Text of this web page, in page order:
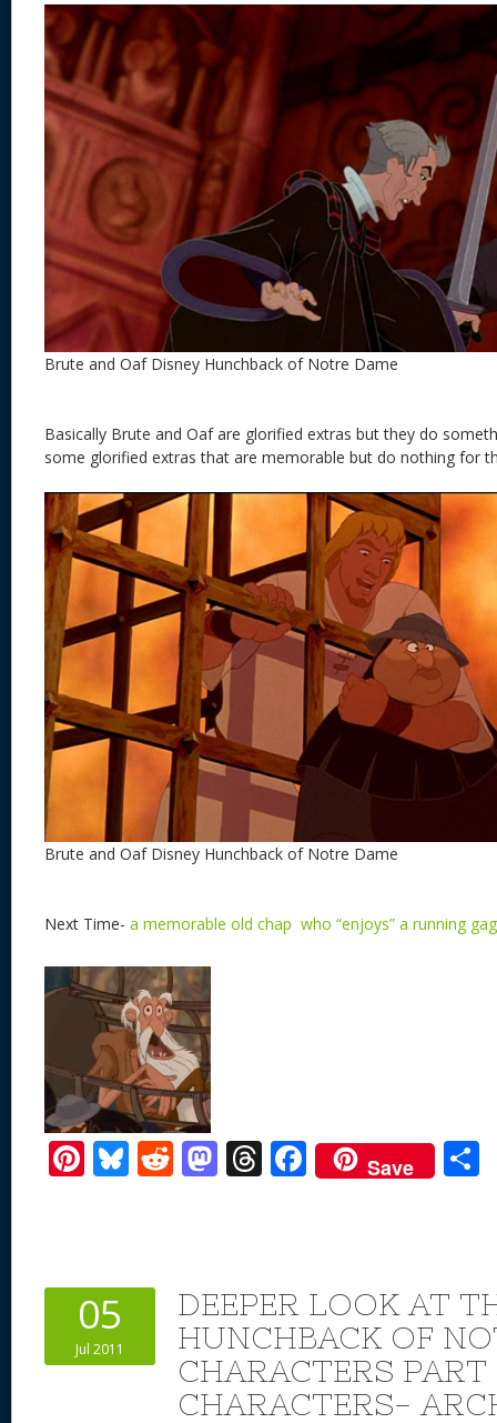
Brute and Oaf Disney Hunchback of Notre Dame
Basically Brute and Oaf are glorified extras but they do
some glorified extras that are memorable but do nothing for
Brute and Oaf Disney Hunchback of Notre Dame
Next Time- a memorable old chap who “enjoys” a running gag
Pi
st
Bl
y
R
t
M
o
n
T
d
s
F
ac
o
o
k
Save
05
Jul 2011
DEEPER LOOK AT
HUNCHBACK OF
CHARACTERS
CHARACTERS-